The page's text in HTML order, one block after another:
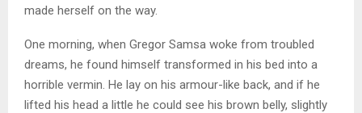
made herself on the way.
One morning, when Gregor Samsa woke from troubled
dreams, he found himself transformed in his bed into a
horrible vermin. He lay on his armour-like back, and if he
lifted his head a little he could see his brown belly, slightly